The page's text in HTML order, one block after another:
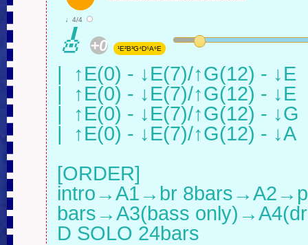
♩4/4
🎸 +0 ¹E²B³G⁴D⁵A⁶E
|  ↑E(0) - ↓E(7)/↑G(12) - ↓E
|  ↑E(0) - ↓E(7)/↑G(12) - ↓E
|  ↑E(0) - ↓E(7)/↑G(12) - ↓G
|  ↑E(0) - ↓E(7)/↑G(12) - ↓A
[ORDER]
intro→A1→br
bars→A3(bass
D SOLO 24bars